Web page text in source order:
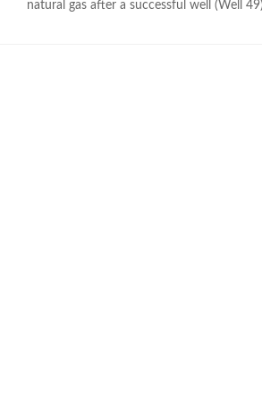
natural gas after a successful well (Well